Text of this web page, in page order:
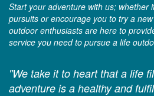
Start your adventure with us; whether
pursuits or encourage you to try a
outdoor enthusiasts are here to
service you need to pursue a life
"We take it to heart that a life
adventure is a healthy and